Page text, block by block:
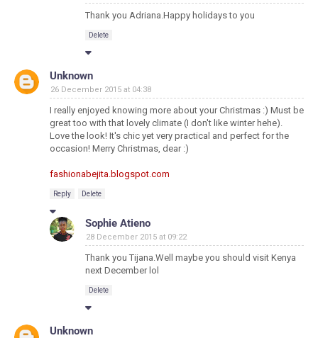
Thank you Adriana.Happy holidays to you
Delete
Unknown
26 December 2015 at 04:38
I really enjoyed knowing more about your Christmas :) Must be
great too with that lovely climate (I don't like winter hehe).
Love the look! It's chic yet very practical and perfect for the
occasion! Merry Christmas, dear :)
fashionabejita.blogspot.com
Reply Delete
Sophie Atieno
28 December 2015 at 09:22
Thank you Tijana.Well maybe you should visit Kenya
next December lol
Delete
Unknown